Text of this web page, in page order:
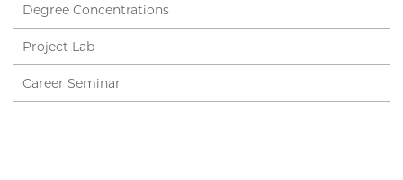
Degree Concentrations
Project Lab
Career Seminar